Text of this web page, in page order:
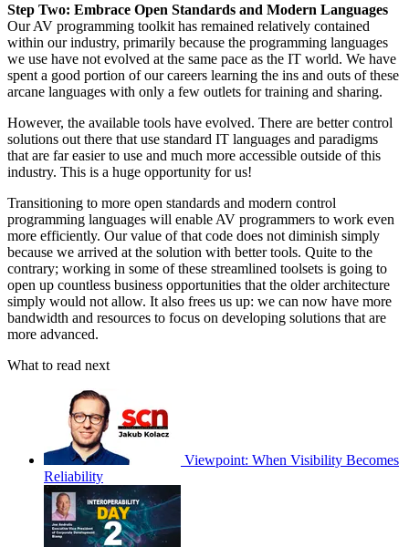
Step Two: Embrace Open Standards and Modern Languages
Our AV programming toolkit has remained relatively contained
within our industry, primarily because the programming languages
we use have not evolved at the same pace as the IT world. We have
spent a good portion of our careers learning the ins and outs of these
arcane languages with only a few outlets for training and sharing.
However, the available tools have evolved. There are better control
solutions out there that use standard IT languages and paradigms
that are far easier to use and much more accessible outside of this
industry. This is a huge opportunity for us!
Transitioning to more open standards and modern control
programming languages will enable AV programmers to work even
more efficiently. Our value of that code does not diminish simply
because we arrived at the solution with better tools. Quite to the
contrary; working in some of these streamlined toolsets is going to
open up countless business opportunities that the older architecture
simply would not allow. It also frees us up: we can now have more
bandwidth and resources to focus on developing solutions that are
more advanced.
What to read next
Viewpoint: When Visibility Becomes
Reliability